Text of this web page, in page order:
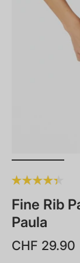
Fine Rib
Paula
CHF 29.90